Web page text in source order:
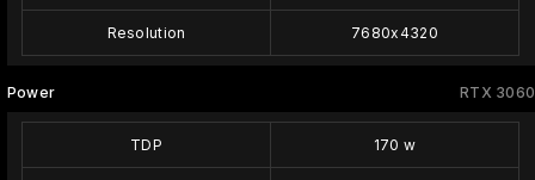
Resolution 7680x4320
RTX 3060
Power
TDP 170 w